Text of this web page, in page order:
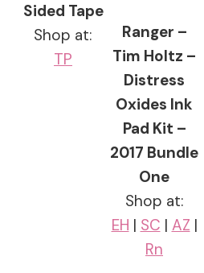
Sided Tape
Shop at:
TP
Ranger –
Tim Holtz –
Distress
Oxides Ink
Pad Kit –
2017 Bundle
One
Shop at:
EH | SC | AZ |
Rn